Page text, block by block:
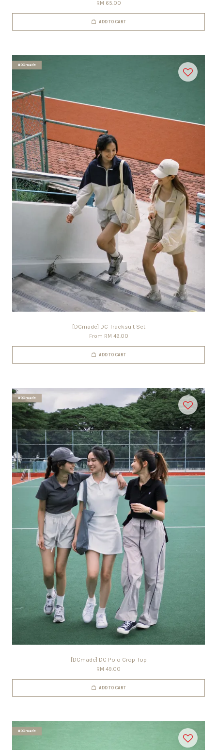
RM 65.00
ADD TO CART
#DCmade
[DCmade] DC Tracksuit Set
From RM 49.00
ADD TO CART
#DCmade
[DCmade] DC Polo Crop Top
RM 49.00
ADD TO CART
#DCmade